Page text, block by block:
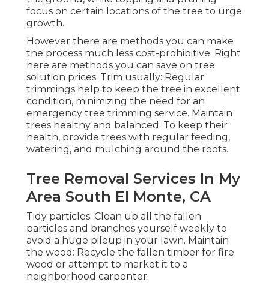
focus on certain locations of the tree to urge
growth.
However there are methods you can make
the process much less cost-prohibitive. Right
here are methods you can save on tree
solution prices: Trim usually: Regular
trimmings help to keep the tree in excellent
condition, minimizing the need for an
emergency tree trimming service. Maintain
trees healthy and balanced: To keep their
health, provide trees with regular feeding,
watering, and mulching around the roots.
Tree Removal Services In My
Area South El Monte, CA
Tidy particles: Clean up all the fallen
particles and branches yourself weekly to
avoid a huge pileup in your lawn. Maintain
the wood: Recycle the fallen timber for fire
wood or attempt to market it to a
neighborhood carpenter.